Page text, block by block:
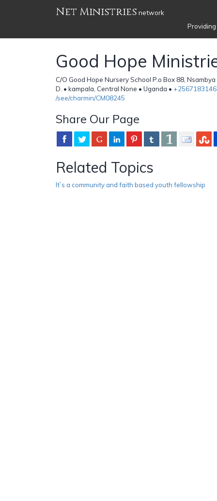
Net Ministries network
Good Hope
C/O Good Hope Nursery School P.o Box 88,
D. • kampala, Central None • Uganda •
/see/charmin/CM08245
Share Our Page
Related Topics
It`s a community and faith based youth fellowship